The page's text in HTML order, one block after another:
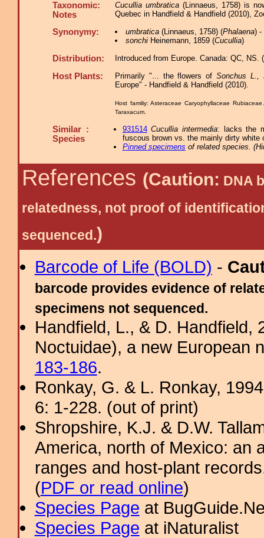
Taxonomic:
Notes
Cucullia umbratica (Linnaeus, 1758) is
Quebec in Handfield & Handfield (2010),
Synonymy: umbratica(Linnaeus, 1758) (Phalaena) -
sonchiHeinemann, 1859 (Cucullia)
Distribution: Introduced from Europe. Canada: QC, NS.
Host Plants: Primarily "... the flowers ofSonchus L.,
Europe" - Handfield & Handfield (2010).
Host familiy: Asteraceae Caryophyllaceae
Taraxacum.
Similar :
Species
931514 Cucullia intermedia: lacks the
fuscous brown vs. the mainly dirty white
Pinned specimens of related species. (
References (Caution: DNA
relatedness, not proof of
sequenced.)
Barcode of Life (BOLD) -
barcode provides evidence of
specimens not sequenced.
Handfield, L., & D. Handfield,
Noctuidae), a new European
183-186.
Ronkay, G. & L. Ronkay,
6: 1-228. (out of print)
Shropshire, K.J. & D.W.
America, north of Mexico: an
ranges and host-plant
(PDF or read online)
Species Page at
Species Page at iNaturalist